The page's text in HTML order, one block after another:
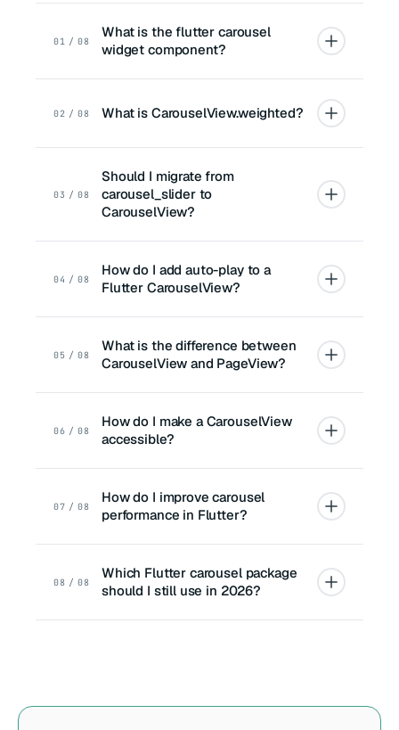
01 / 08
What is the flutter carousel
widget component?
02 / 08 What is CarouselView.weighted?
03 / 08
Should I migrate from
carousel_slider to
CarouselView?
04 / 08
How do I add auto-play to a
Flutter CarouselView?
05 / 08
What is the difference between
CarouselView and PageView?
06 / 08
How do I make a CarouselView
accessible?
07 / 08
How do I improve carousel
performance in Flutter?
08 / 08
Which Flutter carousel package
should I still use in 2026?